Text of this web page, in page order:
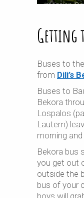
mansion,
Getting
Buses to
from Dili’s
Buses to
Bekora
Lospalos
Lautem)
morning
Bekora bus
you get out
outside the
bus of your
boys will